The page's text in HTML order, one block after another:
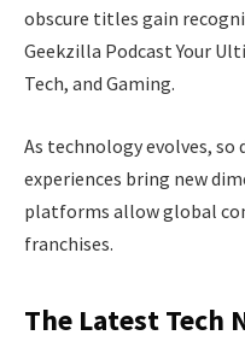
obscure titles gain
Geekzilla Podcast Your
Tech, and Gaming.
As technology evolves,
experiences bring new
platforms allow global
franchises.
The Latest Tech